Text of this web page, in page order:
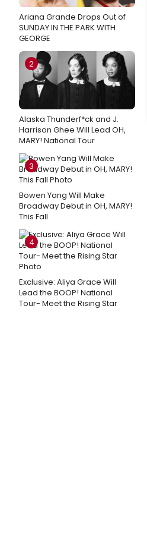
Ariana Grande Drops Out of
SUNDAY IN THE PARK WITH
GEORGE
2
Alaska Thunderf*ck and J.
Harrison Ghee Will Lead OH,
MARY! National Tour
3
Bowen Yang Will Make
Broadway Debut in OH, MARY!
This Fall
4
Exclusive: Aliya Grace Will
Lead the BOOP! National
Tour- Meet the Rising Star